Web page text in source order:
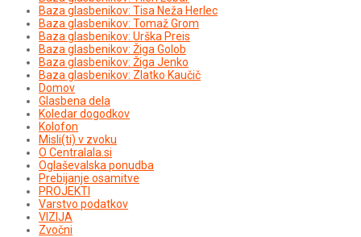
Baza glasbenikov: Tisa Neža Herlec
Baza glasbenikov: Tomaž Grom
Baza glasbenikov: Urška Preis
Baza glasbenikov: Žiga Golob
Baza glasbenikov: Žiga Jenko
Baza glasbenikov: Zlatko Kaučič
Domov
Glasbena dela
Koledar dogodkov
Kolofon
Misli(ti) v zvoku
O Centralala.si
Oglaševalska ponudba
Prebijanje osamitve
PROJEKTI
Varstvo podatkov
VIZIJA
Zvočni